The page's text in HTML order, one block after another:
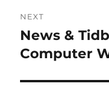
NEXT
Next
post:
News &
Computer